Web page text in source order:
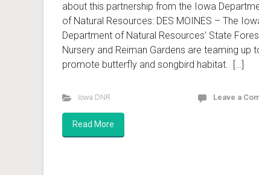
about this partnership from the Iowa
of Natural Resources: DES MOINES – The
Department of Natural Resources’ State
Nursery and Reiman Gardens are teaming up
promote butterfly and songbird habitat. […]
Iowa DNR Leave a
Read More